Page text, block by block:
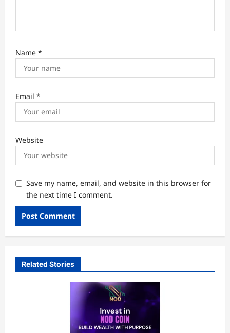
Name *
Email *
Website
Save my name, email, and website in this browser for
the next time I comment.
Related Stories